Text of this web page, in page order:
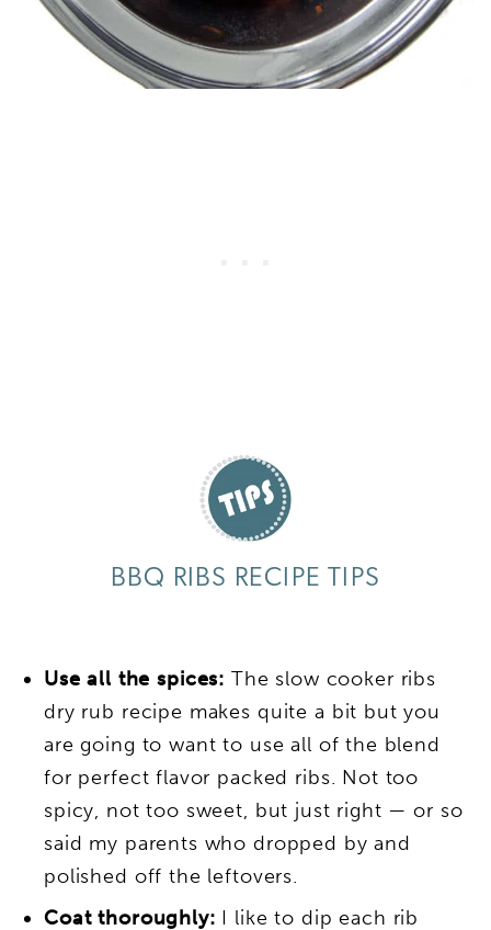
BBQ RIBS RECIPE TIPS
Use all the spices: The slow cooker ribs
dry rub recipe makes quite a bit but you
are going to want to use all of the blend
for perfect flavor packed ribs. Not too
spicy, not too sweet, but just right — or so
said my parents who dropped by and
polished off the leftovers.
Coat thoroughly: I like to dip each rib